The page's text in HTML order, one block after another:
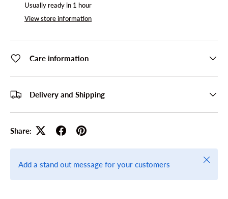
Usually ready in 1 hour
View store information
Care information
Delivery and Shipping
Share:
Add a stand out message for your customers
Close